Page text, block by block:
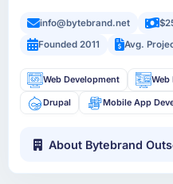
info@bytebrand.net
Founded 2011
Avg.
Web Development Web
Drupal Mobile App
About Bytebrand